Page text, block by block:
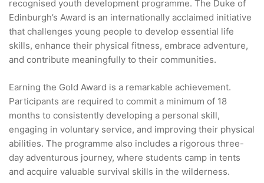
recognised youth development programme. The Duke of
Edinburgh’s Award is an internationally acclaimed initiative
that challenges young people to develop essential life
skills, enhance their physical fitness, embrace adventure,
and contribute meaningfully to their communities.
Earning the Gold Award is a remarkable achievement.
Participants are required to commit a minimum of 18
months to consistently developing a personal skill,
engaging in voluntary service, and improving their physical
abilities. The programme also includes a rigorous three-
day adventurous journey, where students camp in tents
and acquire valuable survival skills in the wilderness.